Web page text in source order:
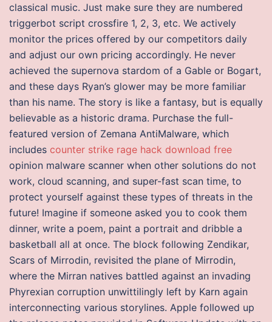
classical music. Just make sure they are numbered
triggerbot script crossfire 1, 2, 3, etc. We actively
monitor the prices offered by our competitors daily
and adjust our own pricing accordingly. He never
achieved the supernova stardom of a Gable or Bogart,
and these days Ryan’s glower may be more familiar
than his name. The story is like a fantasy, but is equally
believable as a historic drama. Purchase the full-
featured version of Zemana AntiMalware, which
includes counter strike rage hack download free
opinion malware scanner when other solutions do not
work, cloud scanning, and super-fast scan time, to
protect yourself against these types of threats in the
future! Imagine if someone asked you to cook them
dinner, write a poem, paint a portrait and dribble a
basketball all at once. The block following Zendikar,
Scars of Mirrodin, revisited the plane of Mirrodin,
where the Mirran natives battled against an invading
Phyrexian corruption unwittilingly left by Karn again
interconnecting various storylines. Apple followed up